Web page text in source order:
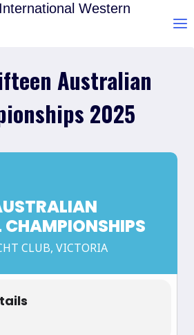
Western
Australian
2025
CLUB, VICTORIA